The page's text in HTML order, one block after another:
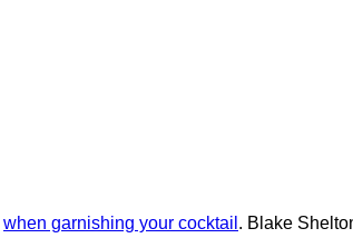
when garnishing your cocktail . Blake